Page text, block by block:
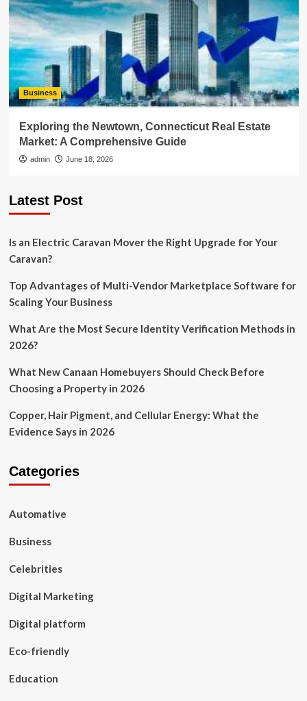
Business
Exploring the Newtown, Connecticut Real Estate
Market: A Comprehensive Guide
admin June 18, 2026
Latest Post
Is an Electric Caravan Mover the Right Upgrade for Your
Caravan?
Top Advantages of Multi-Vendor Marketplace Software for
Scaling Your Business
What Are the Most Secure Identity Verification Methods in
2026?
What New Canaan Homebuyers Should Check Before
Choosing a Property in 2026
Copper, Hair Pigment, and Cellular Energy: What the
Evidence Says in 2026
Categories
Automative
Business
Celebrities
Digital Marketing
Digital platform
Eco-friendly
Education